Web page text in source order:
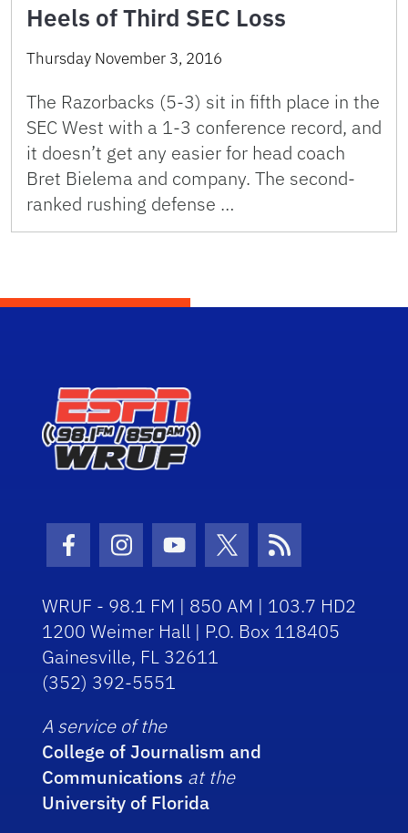
Heels of Third SEC Loss
Thursday November 3, 2016
The Razorbacks (5-3) sit in fifth place in the
SEC West with a 1-3 conference record, and
it doesn’t get any easier for head coach
Bret Bielema and company. The second-
ranked rushing defense …
Facebook Icon
Instagram Icon
Youtube Icon
Twitter Icon
RSS Icon
WRUF - 98.1 FM | 850 AM | 103.7 HD2
1200 Weimer Hall | P.O. Box 118405
Gainesville, FL 32611
(352) 392-5551
A service of the
College of Journalism and
Communications at the
University of Florida